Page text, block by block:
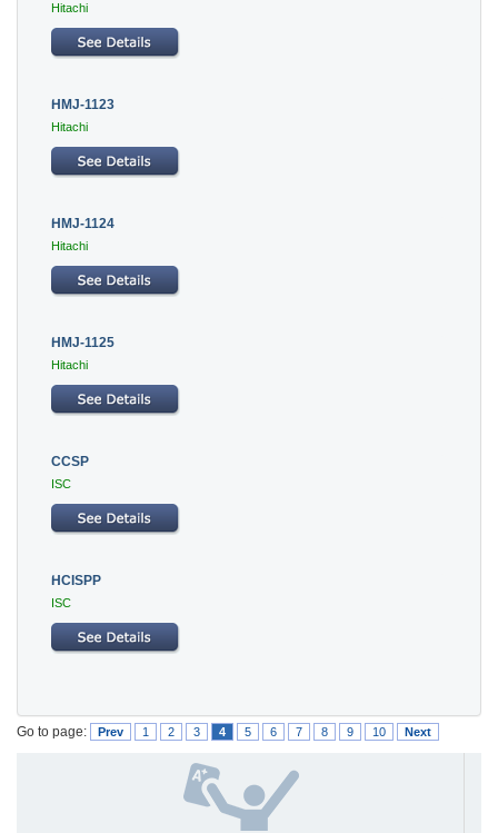
Hitachi
HMJ-1123
Hitachi
HMJ-1124
Hitachi
HMJ-1125
Hitachi
CCSP
ISC
HCISPP
ISC
Go to page: Prev 1 2 3 4 5 6 7 8 9 10 Next